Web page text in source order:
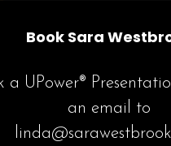
Book Sara
a UPower®
an email to